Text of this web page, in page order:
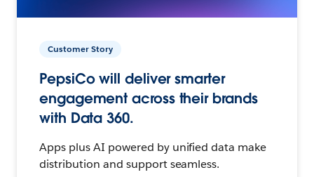
Customer Story
PepsiCo will deliver smarter
engagement across their brands
with Data 360.
Apps plus AI powered by unified data make
distribution and support seamless.